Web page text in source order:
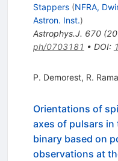
Stappers (NFRA,
Astron. Inst.)
Astrophys.J. 670(
ph/0703181 • DOI:
P. Demorest, R.
Orientations of
axes of pulsars
binary based on
observations at